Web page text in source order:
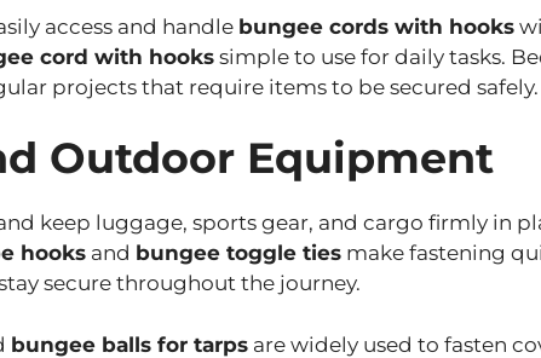
access and handle bungee cords with hooks
cord with hooks simple to use for daily tasks.
projects that require items to be secured safely.
Outdoor Equipment
keep luggage, sports gear, and cargo firmly in
hooks and bungee toggle ties make fastening
secure throughout the journey.
bungee balls for tarps are widely used to fasten